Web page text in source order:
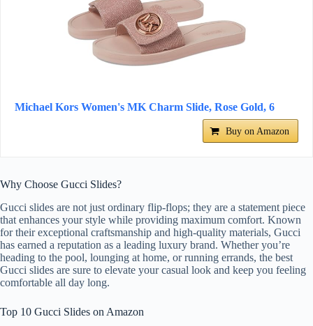
Michael Kors Women's MK Charm Slide, Rose Gold, 6
Buy on Amazon
Why Choose Gucci Slides?
Gucci slides are not just ordinary flip-flops; they are a statement piece
that enhances your style while providing maximum comfort. Known
for their exceptional craftsmanship and high-quality materials, Gucci
has earned a reputation as a leading luxury brand. Whether you’re
heading to the pool, lounging at home, or running errands, the best
Gucci slides are sure to elevate your casual look and keep you feeling
comfortable all day long.
Top 10 Gucci Slides on Amazon